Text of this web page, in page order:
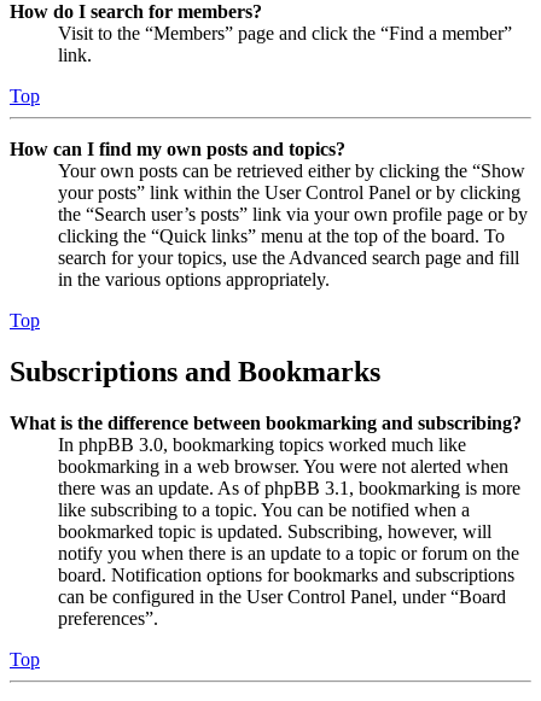
How do I search for members?
Visit to the “Members” page and click the “Find a member”
link.
Top
How can I find my own posts and topics?
Your own posts can be retrieved either by clicking the “Show
your posts” link within the User Control Panel or by clicking
the “Search user’s posts” link via your own profile page or by
clicking the “Quick links” menu at the top of the board. To
search for your topics, use the Advanced search page and fill
in the various options appropriately.
Top
Subscriptions and Bookmarks
What is the difference between bookmarking and subscribing?
In phpBB 3.0, bookmarking topics worked much like
bookmarking in a web browser. You were not alerted when
there was an update. As of phpBB 3.1, bookmarking is more
like subscribing to a topic. You can be notified when a
bookmarked topic is updated. Subscribing, however, will
notify you when there is an update to a topic or forum on the
board. Notification options for bookmarks and subscriptions
can be configured in the User Control Panel, under “Board
preferences”.
Top